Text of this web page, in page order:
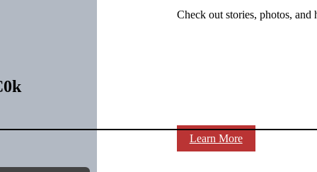
Check out stories, photos,
Learn More